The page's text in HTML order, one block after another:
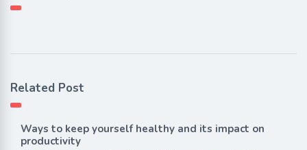
Related Post
Ways to keep yourself healthy and its impact on
productivity